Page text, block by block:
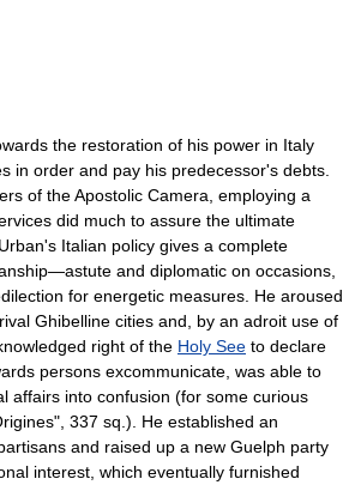
the restoration of his power in Italy
in order and pay his predecessor's debts.
of the Apostolic Camera, employing a
did much to assure the ultimate
Italian policy gives a complete
and diplomatic on occasions,
for energetic measures. He aroused
Ghibelline cities and, by an adroit use of
right of the Holy See to declare
persons excommunicate, was able to
affairs into confusion (for some curious
337 sq.). He established an
and raised up a new Guelph party
interest, which eventually furnished